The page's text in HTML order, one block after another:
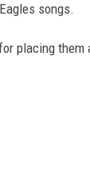
Eagles songs.
placing